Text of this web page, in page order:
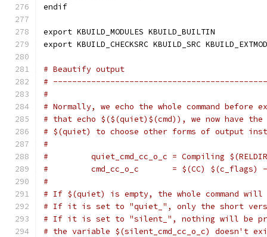
endif
export KBUILD_MODULES KBUILD_BUILTIN
export KBUILD_CHECKSRC KBUILD_SRC KBUILD_EXTMOD
# Beautify output
#
#
# Normally, we echo the whole command before
# that echo $($(quiet)$(cmd)), we now have
# $(quiet) to choose other forms of output
#
#         quiet_cmd_cc_o_c = Compiling
#         cmd_cc_o_c       = $(CC) $(c_flags) -
#
# If $(quiet) is empty, the whole command
# If it is set to "quiet_", only the short
# If it is set to "silent_", nothing will be
# the variable $(silent_cmd_cc_o_c) doesn't